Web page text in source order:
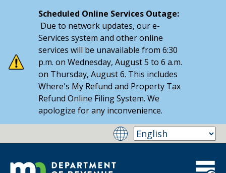
Scheduled Online Services Outage:
Due to network updates, our e-
Services system and other online
services will be unavailable from 6:30
p.m. on Wednesday, August 5 to 6 a.m.
on Thursday, August 6. This includes
Where's My Refund and Property Tax
Refund Online Filing System. We
apologize for any inconvenience.